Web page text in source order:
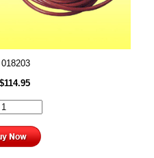
018203
$114.95